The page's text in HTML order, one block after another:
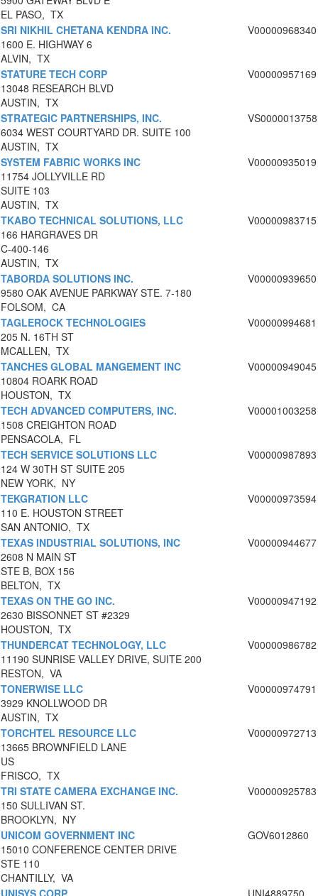
EL PASO, TX
SRI NIKHIL CHETANA KENDRA INC.
1600 E. HIGHWAY 6
ALVIN, TX
V00000968340
STATURE TECH CORP
13048 RESEARCH BLVD
AUSTIN, TX
V00000957169
STRATEGIC PARTNERSHIPS, INC.
6034 WEST COURTYARD DR. SUITE 100
AUSTIN, TX
VS0000013758
SYSTEM FABRIC WORKS INC
11754 JOLLYVILLE RD
SUITE 103
AUSTIN, TX
V00000935019
TKABO TECHNICAL SOLUTIONS, LLC
166 HARGRAVES DR
C-400-146
AUSTIN, TX
V00000983715
TABORDA SOLUTIONS INC.
9580 OAK AVENUE PARKWAY STE. 7-180
FOLSOM, CA
V00000939650
TAGLEROCK TECHNOLOGIES
205 N. 16TH ST
MCALLEN, TX
V00000994681
TANCHES GLOBAL MANGEMENT INC
10804 ROARK ROAD
HOUSTON, TX
V00000949045
TECH ADVANCED COMPUTERS, INC.
1508 CREIGHTON ROAD
PENSACOLA, FL
V00001003258
TECH SERVICE SOLUTIONS LLC
124 W 30TH ST SUITE 205
NEW YORK, NY
V00000987893
TEKGRATION LLC
110 E. HOUSTON STREET
SAN ANTONIO, TX
V00000973594
TEXAS INDUSTRIAL SOLUTIONS, INC
2608 N MAIN ST
STE B, BOX 156
BELTON, TX
V00000944677
TEXAS ON THE GO INC.
2630 BISSONNET ST #2329
HOUSTON, TX
V00000947192
THUNDERCAT TECHNOLOGY, LLC
11190 SUNRISE VALLEY DRIVE, SUITE 200
RESTON, VA
V00000986782
TONERWISE LLC
3929 KNOLLWOOD DR
AUSTIN, TX
V00000974791
TORCHTEL RESOURCE LLC
13665 BROWNFIELD LANE
US
FRISCO, TX
V00000972713
TRI STATE CAMERA EXCHANGE INC.
150 SULLIVAN ST.
BROOKLYN, NY
V00000925783
UNICOM GOVERNMENT INC
15010 CONFERENCE CENTER DRIVE
STE 110
CHANTILLY, VA
GOV6012860